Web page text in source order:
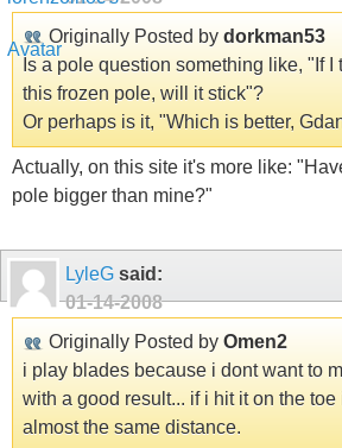
Originally Posted by dorkman53
Is a pole question something like, "If I
this frozen pole, will it stick"?
Or perhaps is it, "Which is better,
Actually, on this site it's more like:
pole bigger than mine?"
LyleG said:
01-14-2008
Originally Posted by Omen2
i play blades because i dont want to
with a good result... if i hit it on the
almost the same distance.